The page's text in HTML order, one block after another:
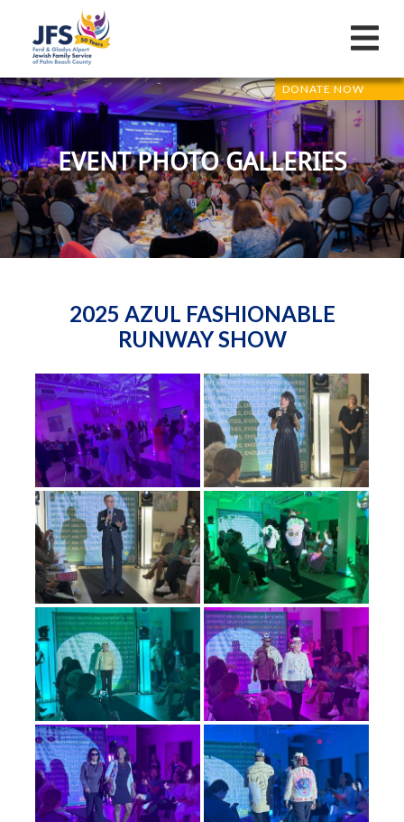
DONATE NOW
EVENT PHOTO GALLERIES
2025 AZUL FASHIONABLE
RUNWAY SHOW